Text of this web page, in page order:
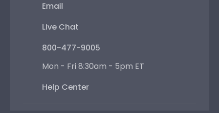
Email
Live Chat
800-477-9005
Mon - Fri 8:30am - 5pm ET
Help Center